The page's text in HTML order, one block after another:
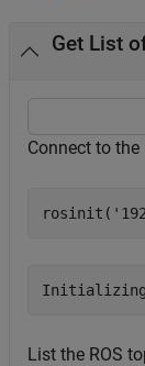
Get List
Connect to the
rosinit(
List the ROS